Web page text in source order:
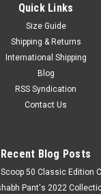
Quick Links
Size Guide
Shipping & Returns
International Shipping
Blog
RSS Syndication
Contact Us
Recent Blog Posts
50 Classic Edition
Pant's 2022